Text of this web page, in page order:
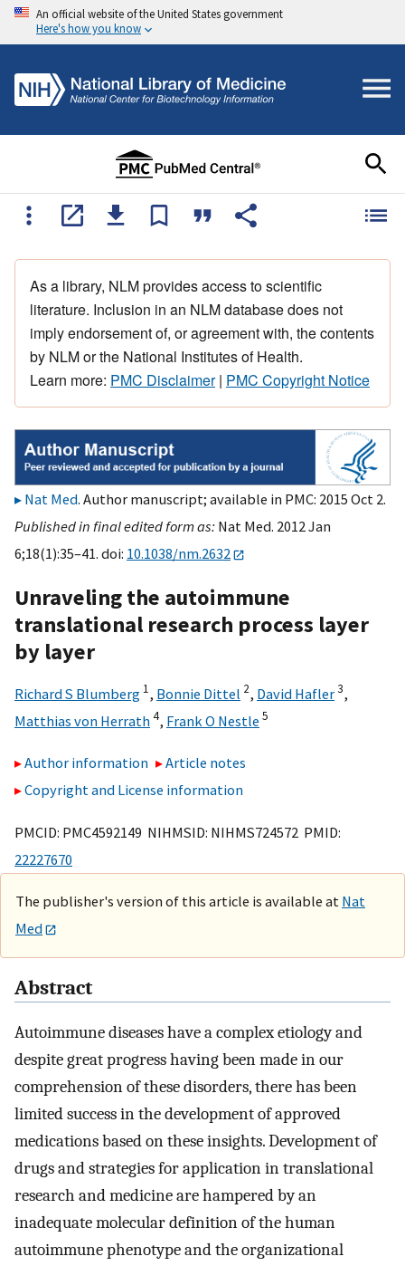
An official website of the United States government
Here's how you know
As a library, NLM provides access to scientific
literature. Inclusion in an NLM database does not
imply endorsement of, or agreement with, the contents
by NLM or the National Institutes of Health.
Learn more: PMC Disclaimer| PMC Copyright Notice
Nat Med. Author manuscript; available in PMC: 2015 Oct 2.
Published in final edited form as: Nat Med. 2012 Jan
6;18(1):35–41. doi: 10.1038/nm.2632
Unraveling the autoimmune
translational research process layer
by layer
Richard S Blumberg 1, Bonnie Dittel 2, David Hafler3,
Matthias von Herrath4, Frank O Nestle 5
Author information
Article notes
Copyright and License information
PMCID: PMC4592149 NIHMSID: NIHMS724572 PMID:
22227670
The publisher's version of this article is available at Nat
Med
Abstract
Autoimmune diseases have a complex etiology and
despite great progress having been made in our
comprehension of these disorders, there has been
limited success in the development of approved
medications based on these insights. Development of
drugs and strategies for application in translational
research and medicine are hampered by an
inadequate molecular definition of the human
autoimmune phenotype and the organizational